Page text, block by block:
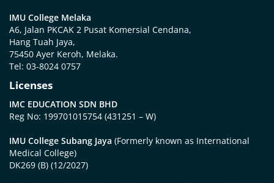
IMU College Melaka
A6, Jalan PKCAK 2 Pusat Komersial Cendana,
Hang Tuah Jaya,
75450 Ayer Keroh, Melaka.
Tel: 03-8024 0757
Licenses
IMC EDUCATION SDN BHD
Reg No: 199701015754 (431251 – W)
IMU College Subang Jaya (Formerly known as International
Medical College)
DK269 (B) (12/2027)